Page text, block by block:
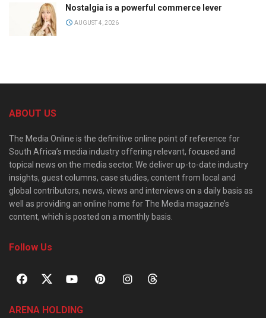
Nostalgia is a powerful commerce lever
AUGUST 4, 2026
ABOUT US
The Media Online is the definitive online point of reference for
South Africa’s media industry offering relevant, focused and
topical news on the media sector. We deliver up-to-date industry
insights, guest columns, case studies, content from local and
global contributors, news, views and interviews on a daily basis as
well as providing an online home for The Media magazine’s
content, which is posted on a monthly basis.
Follow Us
ARENA HOLDING